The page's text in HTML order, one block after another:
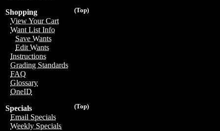
(Top)
Shopping
View Your Cart
Want List Info
Save Wants
Edit Wants
Instructions
Grading Standards
FAQ
Glossary
OneID
(Top)
Specials
Email Specials
Weekly Specials